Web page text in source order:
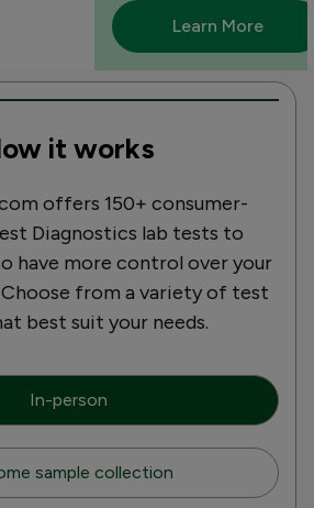
Learn More
it works
offers 150+ consumer-
Diagnostics lab tests to
have more control over your
Choose from a variety of test
best suit your needs.
In-person
sample collection